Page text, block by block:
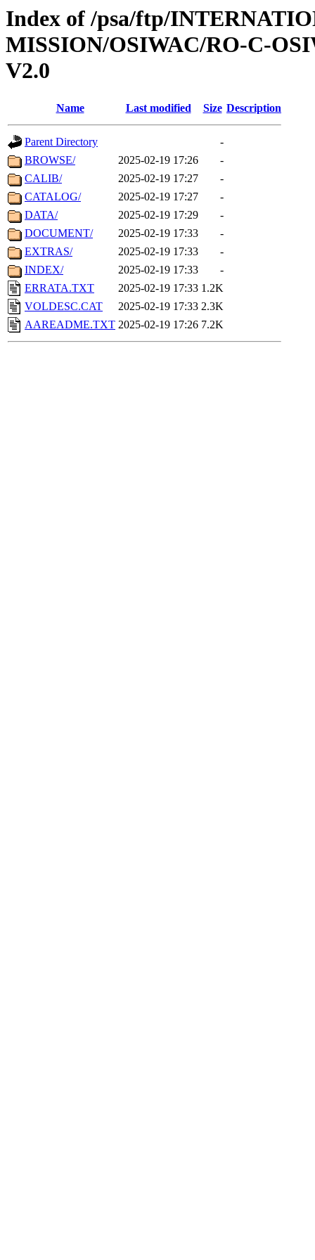
Index of /psa/ftp/
MISSION/OSIWAC/RO-C-
V2.0
Name Last modified Size Description
Parent Directory
-
BROWSE/
2025-02-19 17:26
-
CALIB/
2025-02-19 17:27
-
CATALOG/
2025-02-19 17:27
-
DATA/
2025-02-19 17:29
-
DOCUMENT/
2025-02-19 17:33
-
EXTRAS/
2025-02-19 17:33
-
INDEX/
2025-02-19 17:33
-
ERRATA.TXT
2025-02-19 17:33 1.2K
VOLDESC.CAT
2025-02-19 17:33 2.3K
AAREADME.TXT 2025-02-19 17:26 7.2K